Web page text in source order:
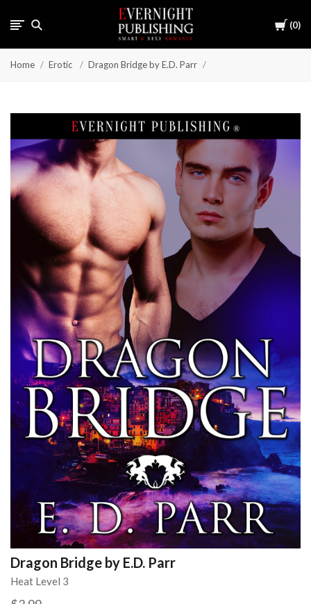
Cart
0
Home Erotic Dragon Bridge by E.D. Parr
Dragon Bridge by E.D. Parr
Heat Level 3